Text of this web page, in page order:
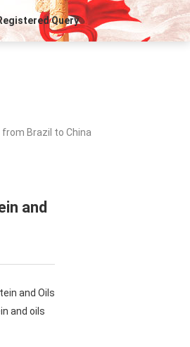
Query
Brazil to China
and
and Oils
and oils